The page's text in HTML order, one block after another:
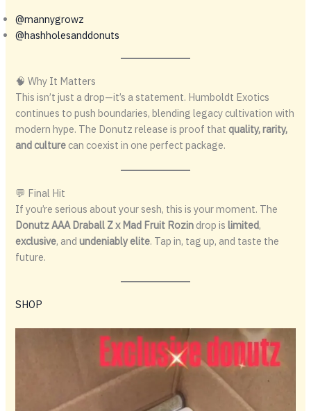
@mannygrowz
@hashholesanddonuts
🧠 Why It Matters
This isn’t just a drop—it’s a statement. Humboldt Exotics
continues to push boundaries, blending legacy cultivation with
modern hype. The Donutz release is proof thatquality, rarity,
and culture can coexist in one perfect package.
💬 Final Hit
If you’re serious about your sesh, this is your moment. The
Donutz AAA Draball Z x Mad Fruit Rozin drop islimited,
exclusive, andundeniably elite. Tap in, tag up, and taste the
future.
SHOP